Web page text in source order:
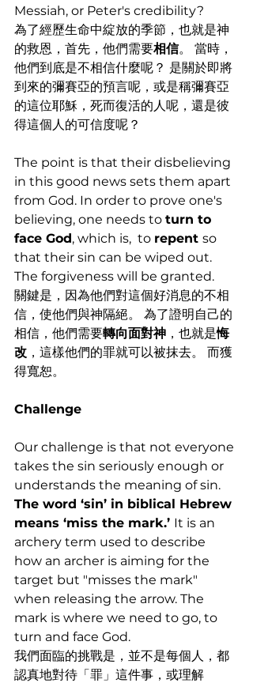
Messiah, or Peter's credibility?
為了經歷生命中綻放的季節，也就是神
的救恩，首先，他們需要相信。 當時，
他們到底是不相信什麼呢？ 是關於即將
到來的彌賽亞的預言呢，或是稱彌賽亞
的這位耶穌，死而復活的人呢，還是彼
得這個人的可信度呢？
The point is that their disbelieving
in this good news sets them apart
from God. In order to prove one's
believing, one needs to turn to
face God, which is,  to repent so
that their sin can be wiped out.
The forgiveness will be granted.
關鍵是，因為他們對這個好消息的不相
信，使他們與神隔絕。 為了證明自己的
相信，他們需要轉向面對神 ，也就是悔
改 ，這樣他們的罪就可以被抹去。 而獲
得寬恕。
Challenge
Our challenge is that not everyone
takes the sin seriously enough or
understands the meaning of sin.
The word ‘sin’ in biblical Hebrew
means ‘miss the mark.’ It is an
archery term used to describe
how an archer is aiming for the
target but "misses the mark"
when releasing the arrow. The
mark is where we need to go, to
turn and face God.
我們面臨的挑戰是，並不是每個人，都
認真地對待「罪」這件事，或理解